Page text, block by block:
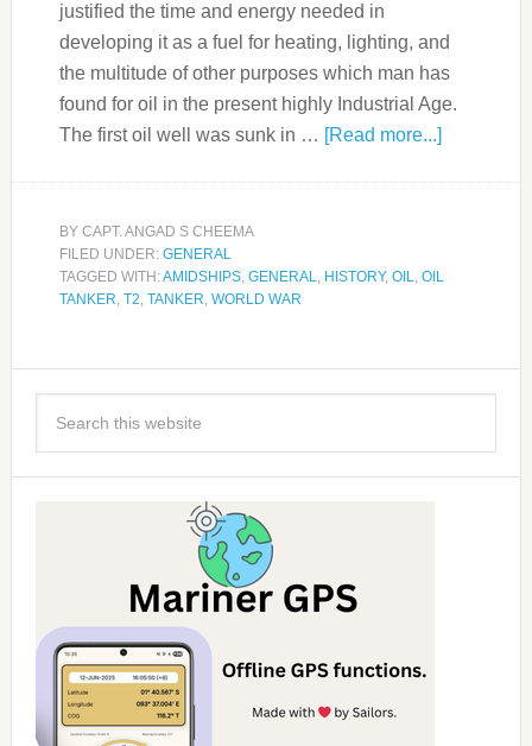
justified the time and energy needed in
developing it as a fuel for heating, lighting, and
the multitude of other purposes which man has
found for oil in the present highly Industrial Age.
The first oil well was sunk in … [Read more...]
BY CAPT. ANGAD S CHEEMA
FILED UNDER: GENERAL
TAGGED WITH:AMIDSHIPS, GENERAL, HISTORY, OIL, OIL
TANKER, T2, TANKER, WORLD WAR